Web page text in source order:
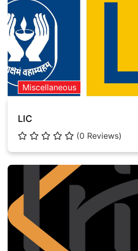
Miscellaneous
LIC
(0 Reviews)